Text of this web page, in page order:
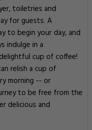
toiletries and
for guests. A
to begin your day, and
indulge in a
cup of coffee!
relish a cup of
morning -- or
to be free from the
delicious and